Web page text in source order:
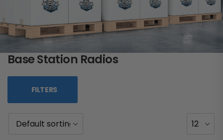
Base Station Radios
FILTERS